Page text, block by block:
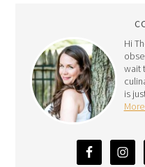
Hi
wait
is